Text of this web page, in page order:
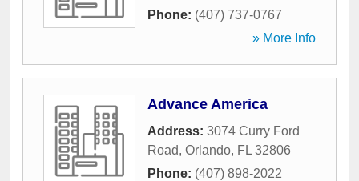
Phone: (407) 737-0767
» More Info
Advance America
Address: 3074 Curry Ford
Road, Orlando, FL 32806
Phone: (407) 898-2022